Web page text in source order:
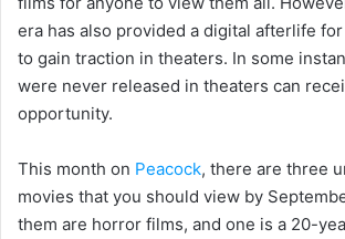
era has also provided a digital afterlife
to gain traction in theaters. In some
were never released in theaters can
opportunity.
This month on Peacock, there are three
movies that you should view by
them are horror films, and one is a 20-